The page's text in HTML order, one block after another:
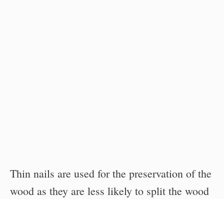
Thin nails are used for the preservation of the
wood as they are less likely to split the wood